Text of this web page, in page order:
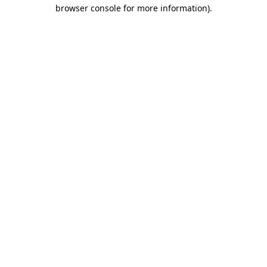
browser console for more information).